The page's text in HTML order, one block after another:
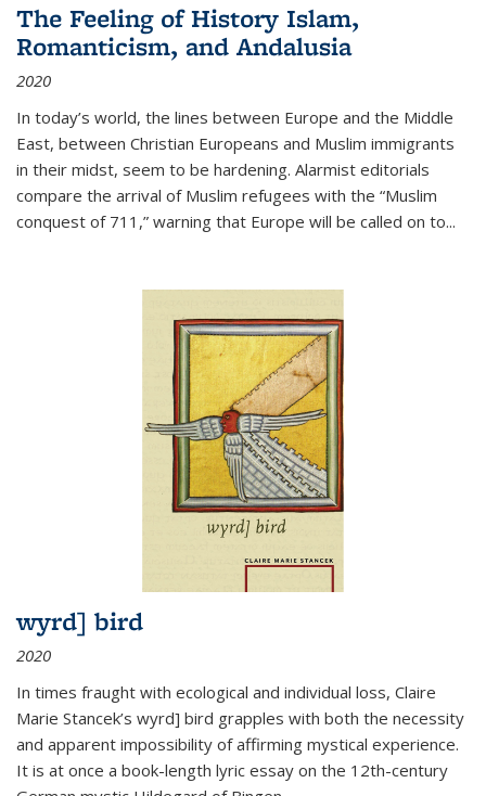
The Feeling of History Islam,
Romanticism, and Andalusia
2020
In today’s world, the lines between Europe and the Middle
East, between Christian Europeans and Muslim immigrants
in their midst, seem to be hardening. Alarmist editorials
compare the arrival of Muslim refugees with the “Muslim
conquest of 711,” warning that Europe will be called on to...
wyrd] bird
2020
In times fraught with ecological and individual loss, Claire
Marie Stancek’s wyrd] bird grapples with both the necessity
and apparent impossibility of affirming mystical experience.
It is at once a book-length lyric essay on the 12th-century